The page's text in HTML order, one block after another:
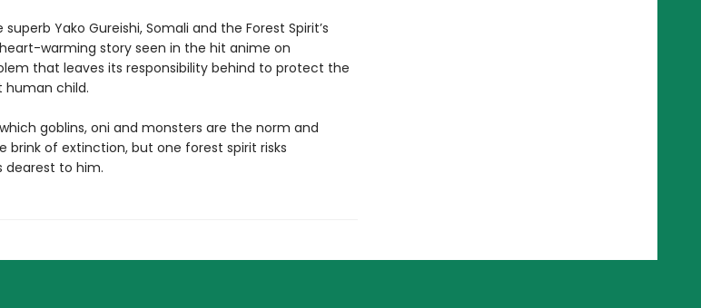
Yako Gureishi, Somali and the Forest Spirit’s
warming story seen in the hit anime on
that leaves its responsibility behind to protect the
human child.
goblins, oni and monsters are the norm and
brink of extinction, but one forest spirit risks
to him.